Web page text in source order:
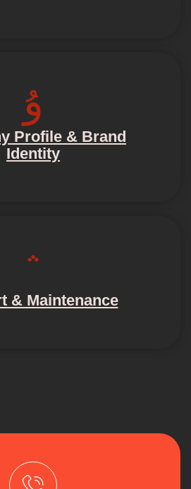
Profile & Brand
Identity
& Maintenance